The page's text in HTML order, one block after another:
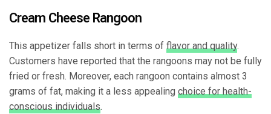
Cream Cheese Rangoon
This appetizer falls short in terms of flavor and quality.
Customers have reported that the rangoons may not be fully
fried or fresh. Moreover, each rangoon contains almost 3
grams of fat, making it a less appealing choice for health-
conscious individuals.